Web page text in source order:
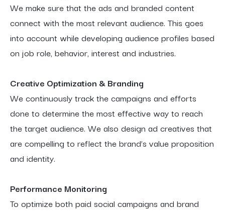
We make sure that the ads and branded content
connect with the most relevant audience. This goes
into account while developing audience profiles based
on job role, behavior, interest and industries.
Creative Optimization & Branding
We continuously track the campaigns and efforts
done to determine the most effective way to reach
the target audience. We also design ad creatives that
are compelling to reflect the brand’s value proposition
and identity.
Performance Monitoring
To optimize both paid social campaigns and brand